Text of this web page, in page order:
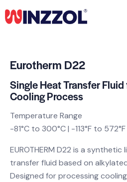
Eurotherm D22
Single Heat Transfer
Cooling Process
Temperature Range
-81°C to 300°C | -113°F to 572°F
EUROTHERM D22 is a
transfer fluid based on
Designed for processing